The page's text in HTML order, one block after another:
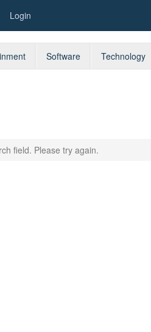
Login
Software Technology
field. Please try again.